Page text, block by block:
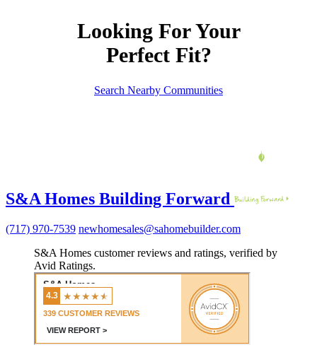
Looking For Your
Perfect Fit?
Search Nearby Communities
S&A Homes Building Forward
(717) 970-7539 newhomesales@sahomebuilder.com
S&A Homes customer reviews and ratings, verified by
Avid Ratings.